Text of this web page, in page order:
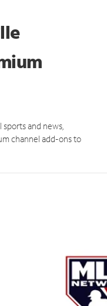
and news,
channel add-ons to